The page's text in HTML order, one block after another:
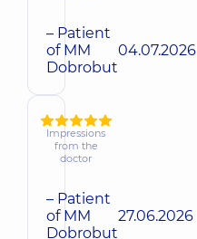
– Patient
of MM
Dobrobut
04.07.2026
Impressions
from the
doctor
– Patient
of MM
Dobrobut
27.06.2026